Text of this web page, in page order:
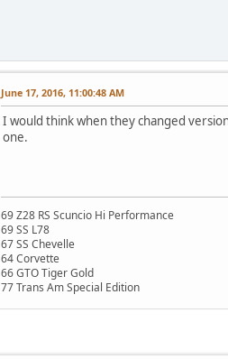
June 17, 2016, 11:00:48 AM
I would think when they changed
one.
69 Z28 RS Scuncio Hi Performance
69 SS L78
67 SS Chevelle
64 Corvette
66 GTO Tiger Gold
77 Trans Am Special Edition